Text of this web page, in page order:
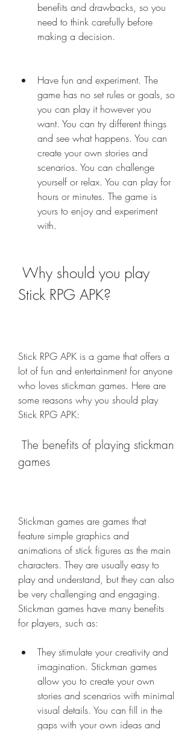
benefits and drawbacks, so you
need to think carefully before
making a decision.
Have fun and experiment. The
game has no set rules or goals, so
you can play it however you
want. You can try different things
and see what happens. You can
create your own stories and
scenarios. You can challenge
yourself or relax. You can play for
hours or minutes. The game is
yours to enjoy and experiment
with.
Stick RPG APK?
Stick RPG APK is a game that offers a
lot of fun and entertainment for anyone
who loves stickman games. Here are
some reasons why you should play
Stick RPG APK:
games
Stickman games are games that
feature simple graphics and
animations of stick figures as the main
characters. They are usually easy to
play and understand, but they can also
be very challenging and engaging.
Stickman games have many benefits
for players, such as:
They stimulate your creativity and
imagination. Stickman games
allow you to create your own
stories and scenarios with minimal
visual details. You can fill in the
gaps with your own ideas and